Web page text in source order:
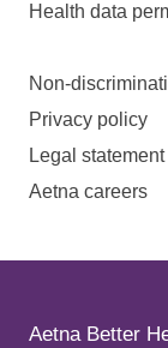
Health data
Non-
Privacy policy
Legal statement
Aetna careers
Aetna Better